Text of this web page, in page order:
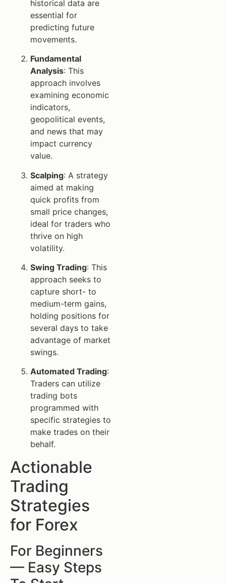
historical data are
essential for
predicting future
movements.
Fundamental
Analysis: This
approach involves
examining economic
indicators,
geopolitical events,
and news that may
impact currency
value.
Scalping: A strategy
aimed at making
quick profits from
small price changes,
ideal for traders who
thrive on high
volatility.
Swing Trading: This
approach seeks to
capture short- to
medium-term gains,
holding positions for
several days to take
advantage of market
swings.
Automated Trading:
Traders can utilize
trading bots
programmed with
specific strategies to
make trades on their
behalf.
Actionable
Trading
Strategies
for Forex
For Beginners
— Easy Steps